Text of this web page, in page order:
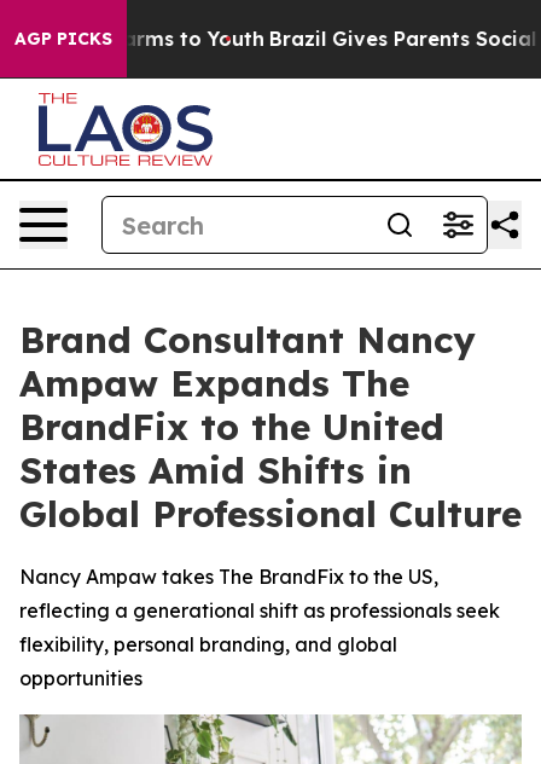
AGP PICKS
Harms to Youth Brazil Gives Parents Social
Brand Consultant Nancy
Ampaw Expands The
BrandFix to the United
States Amid Shifts in
Global Professional Culture
Nancy Ampaw takes The BrandFix to the US,
reflecting a generational shift as professionals seek
flexibility, personal branding, and global
opportunities